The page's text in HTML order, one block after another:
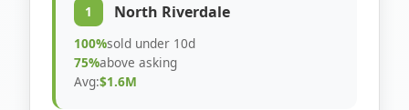
1 North Riverdale
100%sold under 10d
75%above asking
Avg:$1.6M